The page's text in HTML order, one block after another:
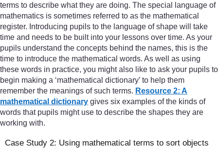
terms to describe what they are doing. The special language of
mathematics is sometimes referred to as the mathematical
register. Introducing pupils to the language of shape will take
time and needs to be built into your lessons over time. As your
pupils understand the concepts behind the names, this is the
time to introduce the mathematical words. As well as using
these words in practice, you might also like to ask your pupils to
begin making a ‘mathematical dictionary’ to help them
remember the meanings of such terms. Resource 2: A
mathematical dictionary gives six examples of the kinds of
words that pupils might use to describe the shapes they are
working with.
Case Study 2: Using mathematical terms to sort objects